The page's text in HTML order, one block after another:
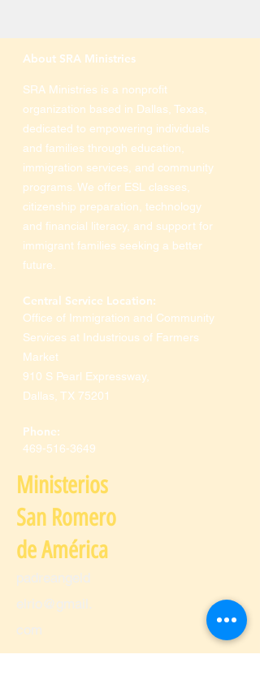
About SRA Ministries
SRA Ministries is a nonprofit
organization based in Dallas, Texas,
dedicated to empowering individuals
and families through education,
immigration services, and community
programs. We offer ESL classes,
citizenship preparation, technology
and financial literacy, and support for
immigrant families seeking a better
future.
Central Service Location:
Office of Immigration and Community
Services at Industrious of Farmers
Market
910 S Pearl Expressway,
Dallas, TX 75201
Phone:
469-516-3649
Ministerios
San Romero
de América
padreangeld
elrio@gmail.
com